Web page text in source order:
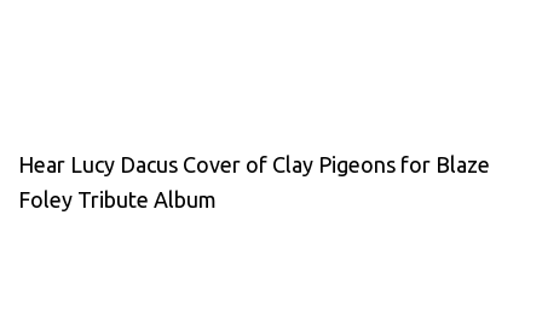
Hear Lucy Dacus Cover of Clay Pigeons for Blaze
Foley Tribute Album